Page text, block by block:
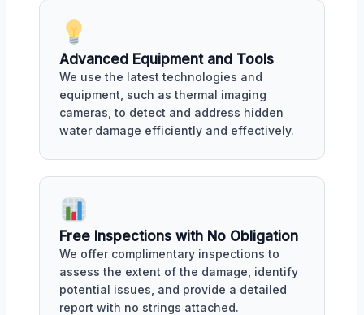
Advanced Equipment and Tools
We use the latest technologies and
equipment, such as thermal imaging
cameras, to detect and address hidden
water damage efficiently and effectively.
Free Inspections with No Obligation
We offer complimentary inspections to
assess the extent of the damage, identify
potential issues, and provide a detailed
report with no strings attached.